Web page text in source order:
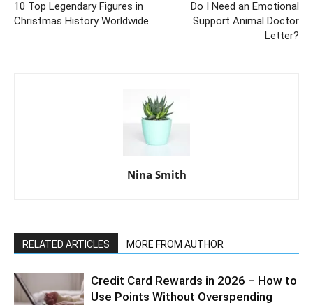
10 Top Legendary Figures in
Christmas History Worldwide
Do I Need an Emotional
Support Animal Doctor
Letter?
Nina Smith
RELATED ARTICLES MORE FROM AUTHOR
Credit Card Rewards in 2026 – How to
Use Points Without Overspending